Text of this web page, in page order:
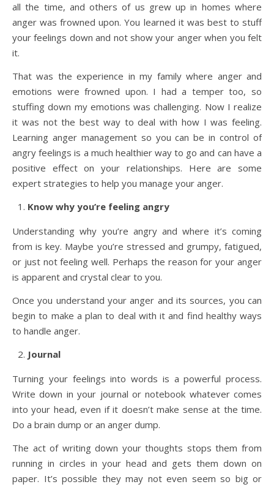
all the time, and others of us grew up in homes where
anger was frowned upon. You learned it was best to stuff
your feelings down and not show your anger when you felt
it.
That was the experience in my family where anger and
emotions were frowned upon. I had a temper too, so
stuffing down my emotions was challenging. Now I realize
it was not the best way to deal with how I was feeling.
Learning anger management so you can be in control of
angry feelings is a much healthier way to go and can have a
positive effect on your relationships. Here are some
expert strategies to help you manage your anger.
Know why you’re feeling angry
Understanding why you’re angry and where it’s coming
from is key. Maybe you’re stressed and grumpy, fatigued,
or just not feeling well. Perhaps the reason for your anger
is apparent and crystal clear to you.
Once you understand your anger and its sources, you can
begin to make a plan to deal with it and find healthy ways
to handle anger.
Journal
Turning your feelings into words is a powerful process.
Write down in your journal or notebook whatever comes
into your head, even if it doesn’t make sense at the time.
Do a brain dump or an anger dump.
The act of writing down your thoughts stops them from
running in circles in your head and gets them down on
paper. It’s possible they may not even seem so big or